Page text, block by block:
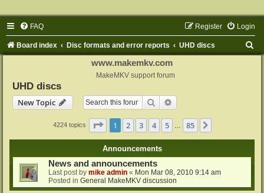
FAQ Login
Register
Board index Disc formats and error reports UHD discs
www.makemkv.com
MakeMKV support forum
UHD discs
New Topic
Search
4224 topics Page 1of 85
1 2 3 4 5 85
Announcements
News and announcements
Last post by mike admin « Mon Mar 08, 2010 9:14 am
Posted in General MakeMKV discussion